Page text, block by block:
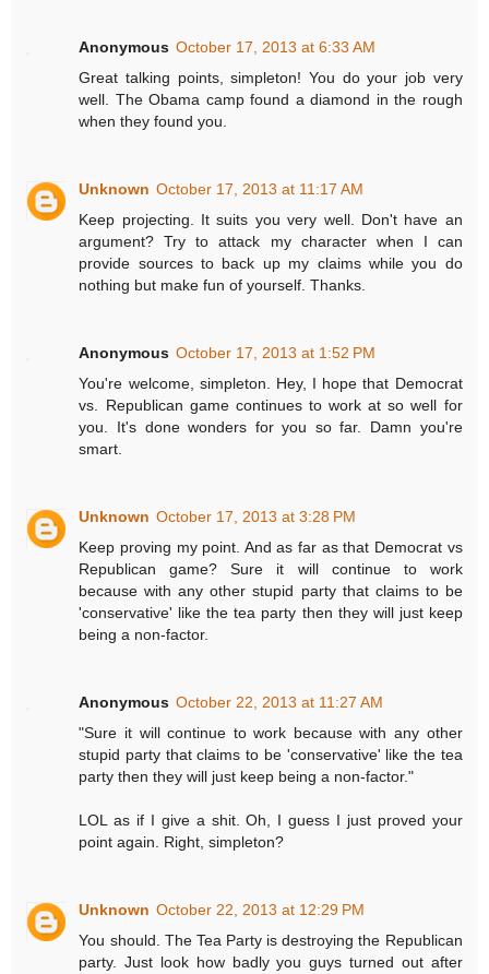
Anonymous October 17, 2013 at 6:33 AM
Great talking points, simpleton! You do your job very
well. The Obama camp found a diamond in the rough
when they found you.
Unknown October 17, 2013 at 11:17 AM
Keep projecting. It suits you very well. Don't have an
argument? Try to attack my character when I can
provide sources to back up my claims while you do
nothing but make fun of yourself. Thanks.
Anonymous October 17, 2013 at 1:52 PM
You're welcome, simpleton. Hey, I hope that Democrat
vs. Republican game continues to work at so well for
you. It's done wonders for you so far. Damn you're
smart.
Unknown October 17, 2013 at 3:28 PM
Keep proving my point. And as far as that Democrat vs
Republican game? Sure it will continue to work
because with any other stupid party that claims to be
'conservative' like the tea party then they will just keep
being a non-factor.
Anonymous October 22, 2013 at 11:27 AM
"Sure it will continue to work because with any other
stupid party that claims to be 'conservative' like the tea
party then they will just keep being a non-factor."
LOL as if I give a shit. Oh, I guess I just proved your
point again. Right, simpleton?
Unknown October 22, 2013 at 12:29 PM
You should. The Tea Party is destroying the Republican
party. Just look how badly you guys turned out after